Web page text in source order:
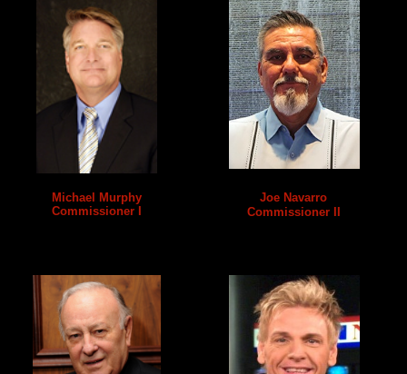
Michael Murphy
Commissioner I
Joe Navarro
Commissioner II